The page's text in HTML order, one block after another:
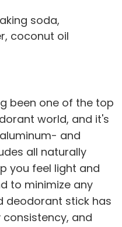
soda,
coconut oil
been one of the top
world, and it's
and
all naturally
you feel light and
to minimize any
deodorant stick has
and